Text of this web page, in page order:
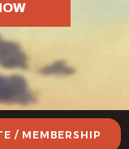
/ MEMBERSHIP